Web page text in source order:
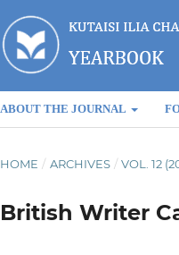
ABOUT THE JOURNAL
HOME / ARCHIVES / VOL. 12
British Writer